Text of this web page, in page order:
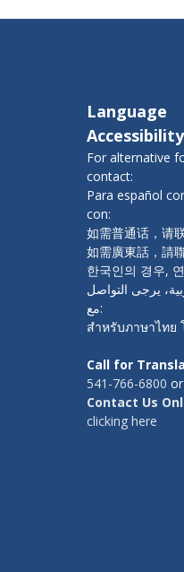
Language
Accessibility
For alternative
contact:
Para español
con:
如需普通话，请
如需廣東話，請
한국인의 경우,
يرجى التواصل
مع:
สำหรับภาษาไทย
Call for
541-766-6800 or
Contact Us
clicking here